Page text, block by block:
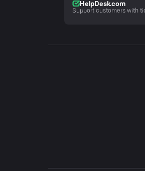
HelpDesk.com
Support customers with